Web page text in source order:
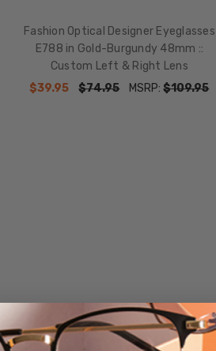
Fashion Optical Designer Eyeglasses
E788 in Gold-Burgundy 48mm ::
Custom Left & Right Lens
$39.95
$74.95 MSRP:$109.95